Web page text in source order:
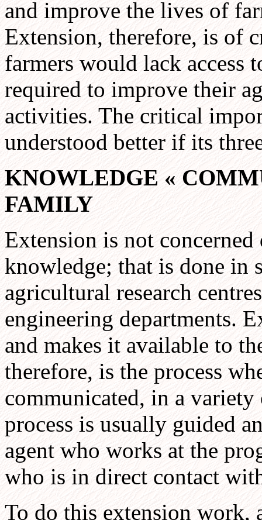
and improve the lives of
Extension, therefore, is of
farmers would lack access
required to improve their
activities. The critical
understood better if its
KNOWLEDGE «
FAMILY
Extension is not
knowledge; that is done in
agricultural research
engineering departments.
and makes it available to
therefore, is the process
communicated, in a
process is usually guided
agent who works at the
who is in direct contact
To do this extension work,